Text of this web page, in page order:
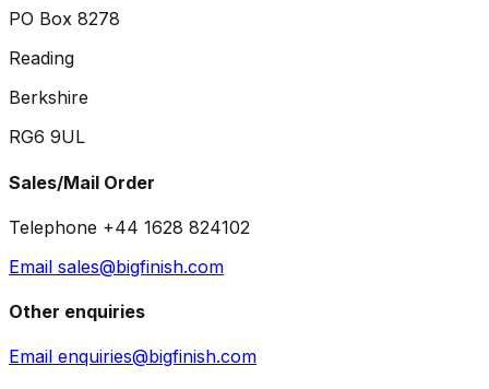
PO Box 8278
Reading
Berkshire
RG6 9UL
Sales/Mail Order
Telephone +44 1628 824102
Email sales@bigfinish.com
Other enquiries
Email enquiries@bigfinish.com